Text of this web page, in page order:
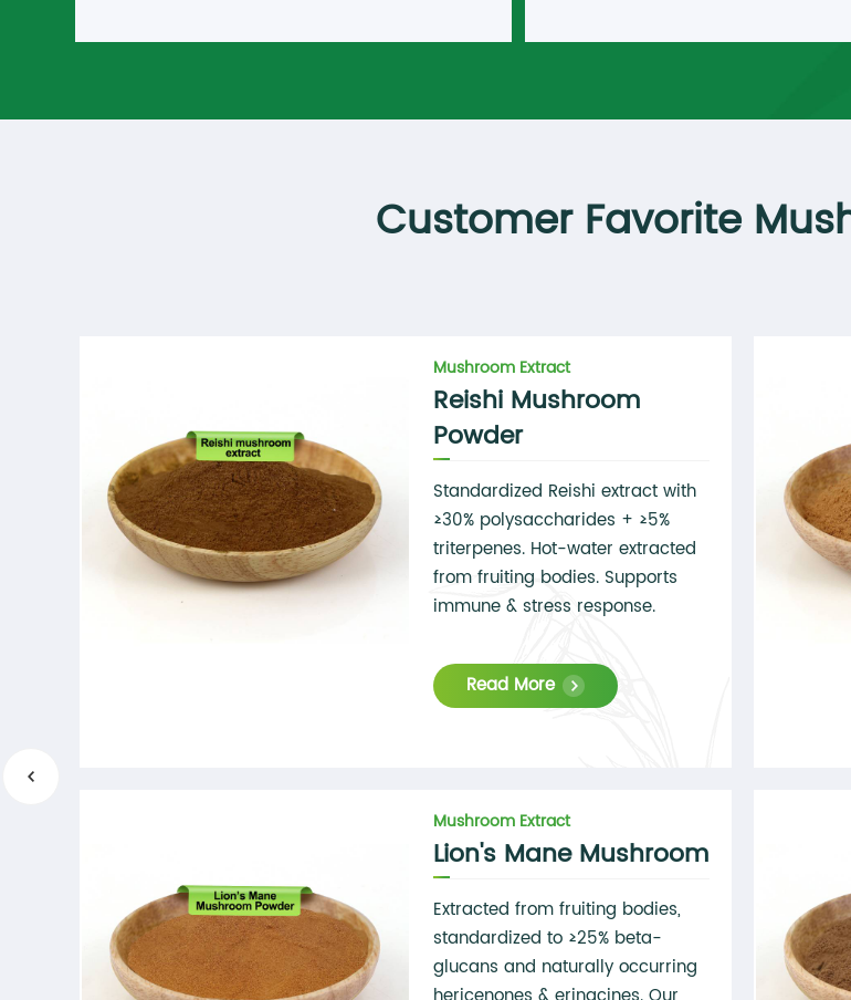
misleading labels.
residual solvents Active markers
Customer Favorite
Mushroom Extract
Reishi Mushroom
Powder
Standardized Reishi extract with
≥30% polysaccharides + ≥5%
triterpenes. Hot-water extracted
from fruiting bodies. Supports
immune & stress response.
Read More
Mushroom Extract
Lion's Mane Mushroom
Extracted from fruiting bodies,
standardized to ≥25% beta-
glucans and naturally occurring